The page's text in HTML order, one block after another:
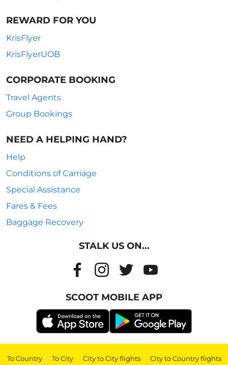
REWARD FOR YOU
KrisFlyer
KrisFlyerUOB
CORPORATE BOOKING
Travel Agents
Group Bookings
NEED A HELPING HAND?
Help
Conditions of Carriage
Special Assistance
Fares & Fees
Baggage Recovery
STALK US ON...
SCOOT MOBILE APP
To Country | To City | City to City flights | City to Country flights